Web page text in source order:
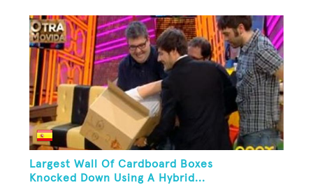
Largest Wall Of Cardboard Boxes
Knocked Down Using A Hybrid...